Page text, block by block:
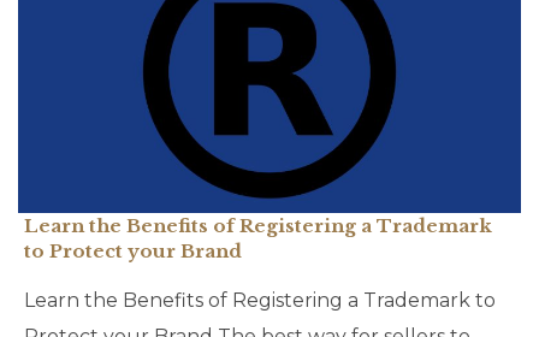
Learn the Benefits of Registering a Trademark
to Protect your Brand
Learn the Benefits of Registering a Trademark to